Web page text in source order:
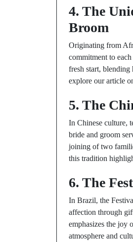
4. The
Broom
Originating from
commitment to
fresh start,
explore our article
5. The
In Chinese culture,
bride and groom
joining of two
this tradition
6. The
In Brazil, the
affection through
emphasizes the joy
atmosphere and